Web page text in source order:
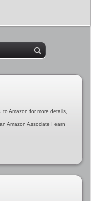
Amazon for more details,
Amazon Associate I earn